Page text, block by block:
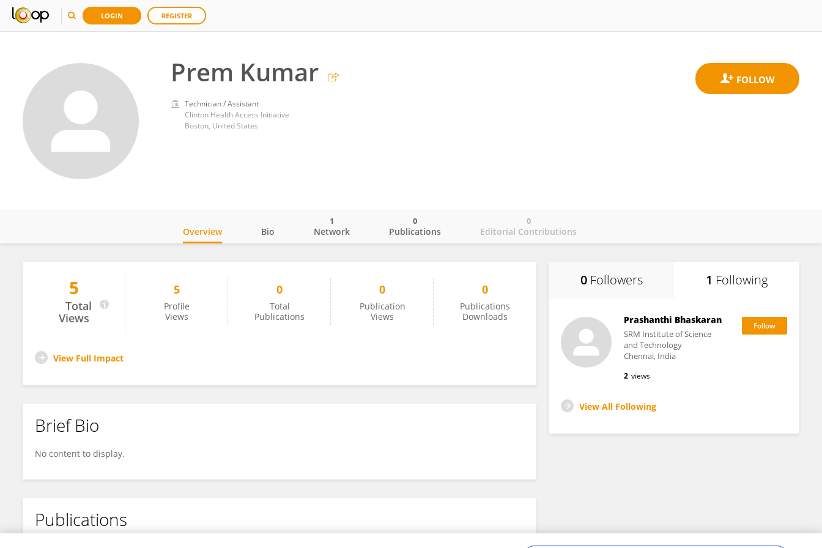
LOGIN REGISTER
Prem Kumar
Technician / Assistant
Clinton Health Access Initiative
Boston, United States
Prem Kumar
Overview Bio Network
1
Publications
0
Editorial Contributions
0
5
Total
Views
5
Profile
Views
0
Total
Publications
0
Publication
Views
0
Publications
Downloads
View Full Impact
Brief Bio
No content to display.
Publications
0 Followers 1 Following
Prashanthi Bhaskaran
SRM Institute of Science
and Technology
Chennai, India
2 views
View All Following